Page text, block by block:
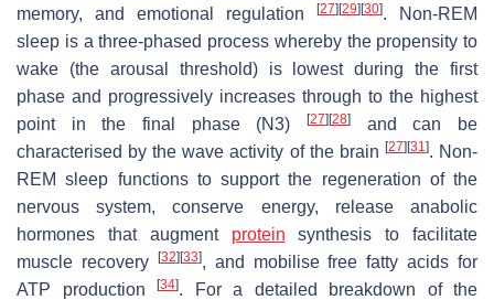
memory, and emotional regulation
[27] [29] [30]. Non-REM
sleep is a three-phased process whereby the propensity to
wake (the arousal threshold) is lowest during the first
phase and progressively increases through to the highest
point in the final phase (N3)
[27] [28]
and can be
characterised by the wave activity of the brain [27] [31]. Non-
REM sleep functions to support the regeneration of the
nervous system, conserve energy, release anabolic
hormones that augment protein synthesis to facilitate
muscle recovery
[32] [33], and mobilise free fatty acids for
ATP production
[34]. For a detailed breakdown of the